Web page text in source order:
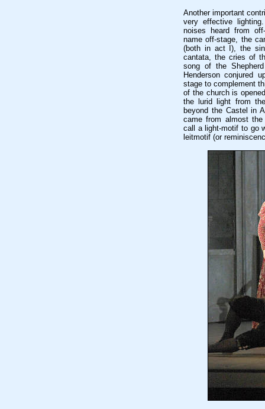
Another important
very effective
noises heard from
name off-stage, the
(both in act I), the
cantata, the cries of
song of the
Henderson conjured
stage to complement
of the church is
the lurid light from
beyond the Castel in
came from almost
call a light-motif to go
leitmotif (or